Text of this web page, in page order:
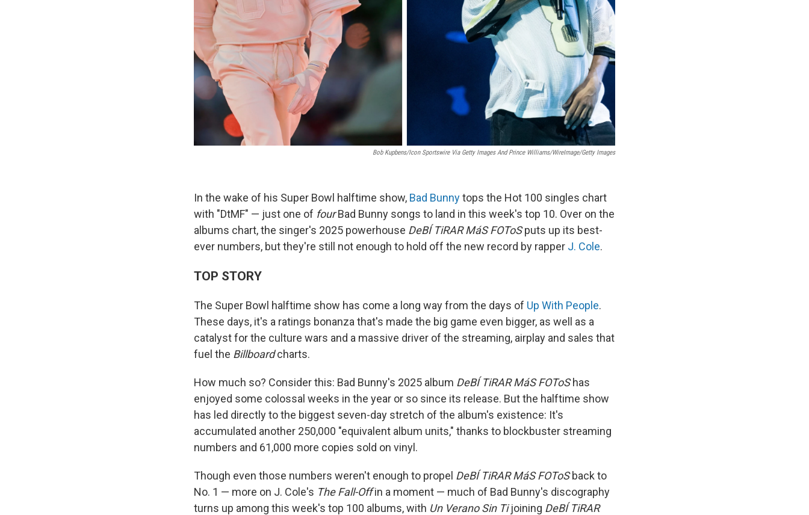
Bob Kupbens/Icon Sportswire Via Getty Images And Prince Williams/WireImage/Getty Images
In the wake of his Super Bowl halftime show, Bad Bunnytops the Hot 100 singles chart
with "DtMF" — just one of fourBad Bunny songs to land in this week's top 10. Over on the
albums chart, the singer's 2025 powerhouse DeBÍ TiRAR MáS FOToSputs up its best-
ever numbers, but they're still not enough to hold off the new record by rapper J. Cole.
TOP STORY
The Super Bowl halftime show has come a long way from the days of Up With People.
These days, it's a ratings bonanza that's made the big game even bigger, as well as a
catalyst for the culture wars and a massive driver of the streaming, airplay and sales that
fuel the Billboardcharts.
How much so? Consider this: Bad Bunny's 2025 album DeBÍ TiRAR MáS FOToShas
enjoyed some colossal weeks in the year or so since its release. But the halftime show
has led directly to the biggest seven-day stretch of the album's existence: It's
accumulated another 250,000 "equivalent album units," thanks to blockbuster streaming
numbers and 61,000 more copies sold on vinyl.
Though even those numbers weren't enough to propel DeBÍ TiRAR MáS FOToSback to
No. 1 — more on J. Cole's The Fall-Offin a moment — much of Bad Bunny's discography
turns up among this week's top 100 albums, with Un Verano Sin Tijoining DeBÍ TiRAR